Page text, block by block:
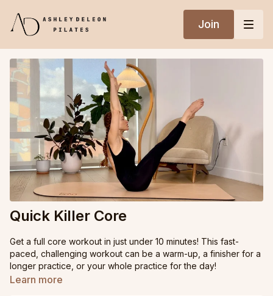
Join
Quick Killer Core
Get a full core workout in just under 10 minutes! This fast-
paced, challenging workout can be a warm-up, a finisher for a
longer practice, or your whole practice for the day!
Learn more